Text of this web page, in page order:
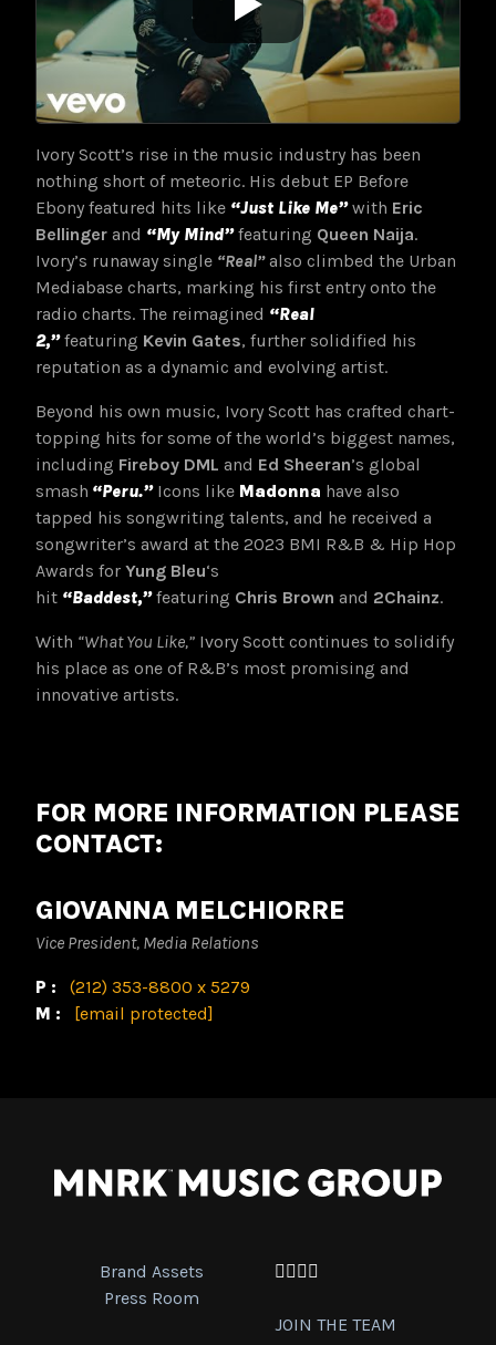
Ivory Scott’s rise in the music industry has been
nothing short of meteoric. His debut EP Before
Ebony featured hits like “Just Like Me”with Eric
Bellinger and “My Mind”featuring Queen Naija.
Ivory’s runaway single “Real”also climbed the Urban
Mediabase charts, marking his first entry onto the
radio charts. The reimagined “Real
2,”featuring Kevin Gates, further solidified his
reputation as a dynamic and evolving artist.
Beyond his own music, Ivory Scott has crafted chart-
topping hits for some of the world’s biggest names,
including Fireboy DML and Ed Sheeran’s global
smash “Peru.”Icons like Madonna have also
tapped his songwriting talents, and he received a
songwriter’s award at the 2023 BMI R&B & Hip Hop
Awards for Yung Bleu‘s
hit “Baddest,”featuring Chris Brown and 2Chainz.
With “What You Like,” Ivory Scott continues to solidify
his place as one of R&B’s most promising and
innovative artists.
FOR MORE INFORMATION PLEASE
CONTACT:
GIOVANNA MELCHIORRE
Vice President, Media Relations
P: (212) 353-8800 x 5279
M: [email protected]
Brand Assets
Press Room
Facebook
Twitter
Instagram
YouTube
JOIN THE TEAM